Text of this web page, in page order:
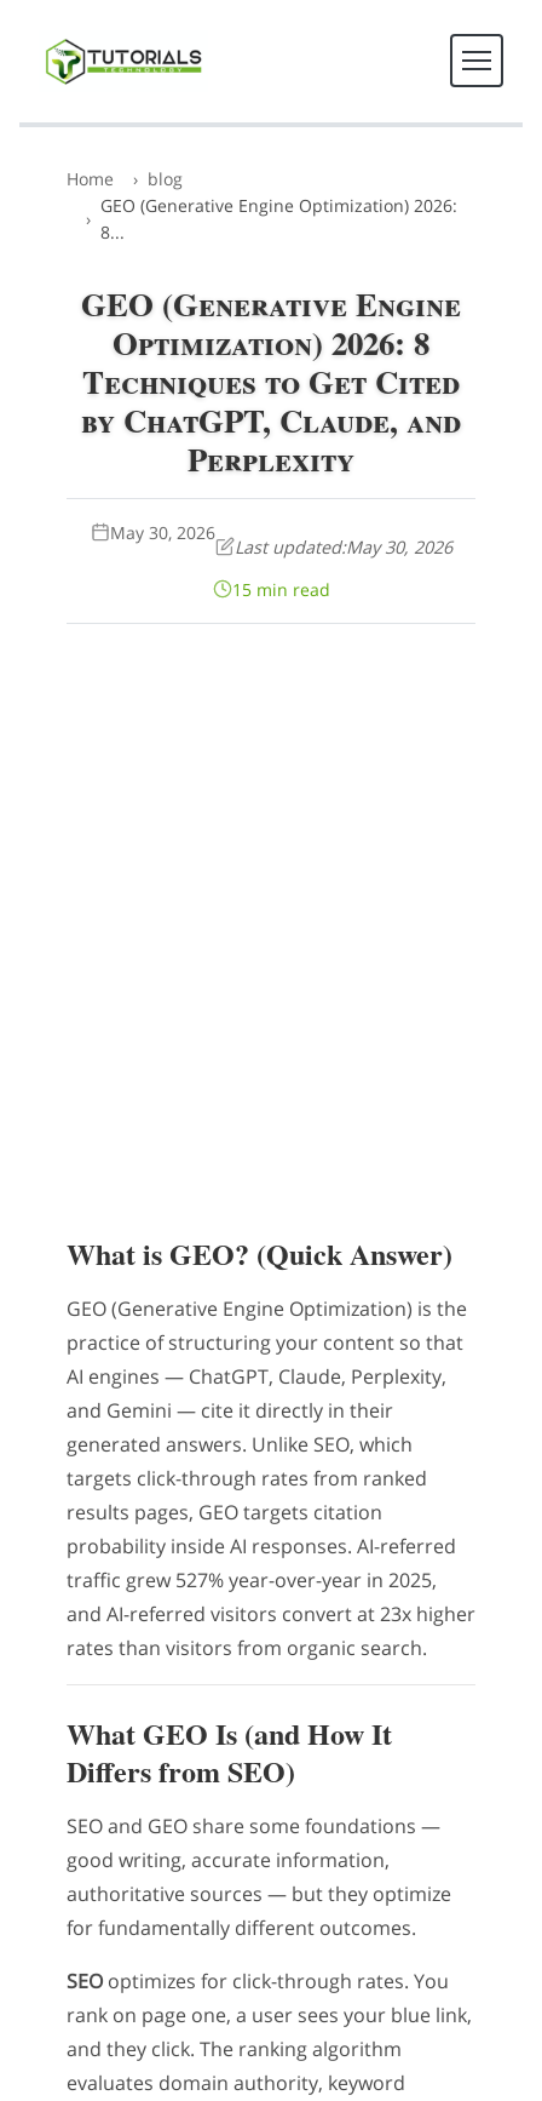
Home
blog
GEO (Generative Engine Optimization) 2026:
8...
GEO (Generative Engine
Optimization) 2026: 8
Techniques to Get Cited
by ChatGPT, Claude, and
Perplexity
May 30, 2026
Last updated:May 30, 2026
15 min read
What is GEO? (Quick Answer)
GEO (Generative Engine Optimization) is the
practice of structuring your content so that
AI engines — ChatGPT, Claude, Perplexity,
and Gemini — cite it directly in their
generated answers. Unlike SEO, which
targets click-through rates from ranked
results pages, GEO targets citation
probability inside AI responses. AI-referred
traffic grew 527% year-over-year in 2025,
and AI-referred visitors convert at 23x higher
rates than visitors from organic search.
What GEO Is (and How It
Differs from SEO)
SEO and GEO share some foundations —
good writing, accurate information,
authoritative sources — but they optimize
for fundamentally different outcomes.
SEO optimizes for click-through rates. You
rank on page one, a user sees your blue link,
and they click. The ranking algorithm
evaluates domain authority, keyword